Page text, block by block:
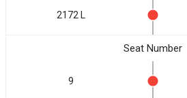
2172 L
Seat Number
9